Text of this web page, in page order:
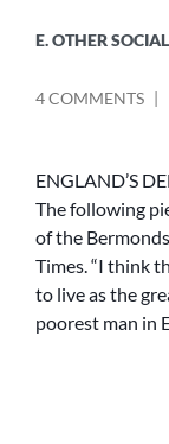
E. OTHER
4 COMMENTSON
–
(3
ENGLAND’S
The following
of the
Times. “I think
to live as the
poorest man in